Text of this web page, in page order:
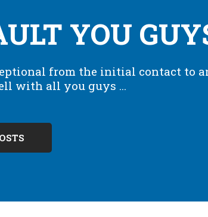
YOU
from the initial contact to
with all you guys ...